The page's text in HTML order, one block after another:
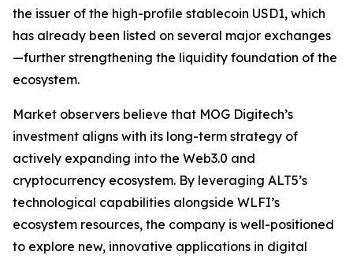
the issuer of the high-profile stablecoin USD1, which
has already been listed on several major exchanges
—further strengthening the liquidity foundation of the
ecosystem.
Market observers believe that MOG Digitech’s
investment aligns with its long-term strategy of
actively expanding into the Web3.0 and
cryptocurrency ecosystem. By leveraging ALT5’s
technological capabilities alongside WLFI’s
ecosystem resources, the company is well-positioned
to explore new, innovative applications in digital